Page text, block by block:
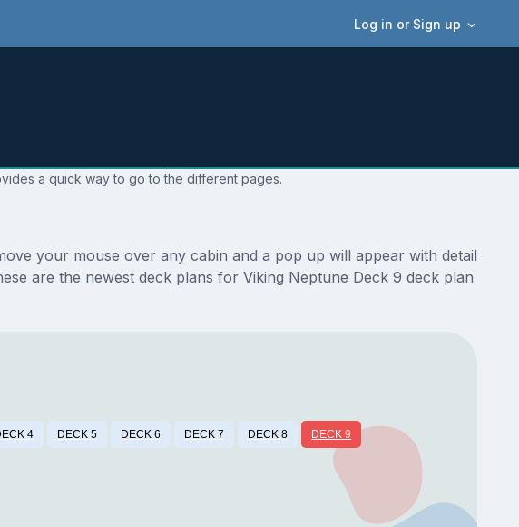
Log in or Sign up
a quick way to go to the different pages.
your mouse over any cabin and a pop up will appear with detail
are the newest deck plans for Viking Neptune Deck 9 deck plan
4 DECK 5 DECK 6 DECK 7 DECK 8 DECK 9